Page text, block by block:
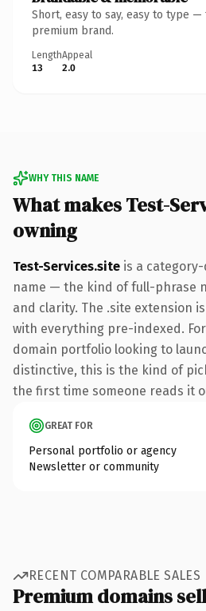
Short, easy to say, easy to type
premium brand.
Length
13
Appeal
2.0
WHY THIS NAME
What makes Test-
owning
Test-Services.site is a
name — the kind of full-phrase
and clarity. The .site extension
with everything pre-indexed.
domain portfolio looking to
distinctive, this is the kind of
the first time someone reads it
GREAT FOR
Personal portfolio or agency
Newsletter or community
RECENT COMPARABLE SALES
Premium domains